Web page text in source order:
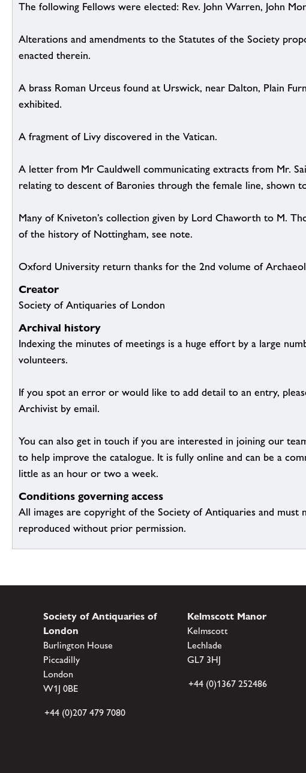
The following Fellows were elected: Rev. John Warren, John
Alterations and amendments to the Statutes of the Society
enacted therein.
A brass Roman Urceus found at Urswick, near Dalton, Plain
exhibited.
A fragment of Livy discovered in the Vatican.
A letter from Mr Cauldwell communicating extracts from Mr.
relating to descent of Baronies through the female line, shown
Many of Kniveton’s collection given by Lord Chaworth to M.
of the history of Nottingham, see note.
Oxford University return thanks for the 2nd volume of
Creator
Society of Antiquaries of London
Archival history
Indexing the minutes of meetings is a huge effort by a large
volunteers.
If you spot an error or would like to add detail to an entry,
Archivist by email.
You can also get in touch if you are interested in joining our
to help improve the catalogue. It is fully online and can be a
little as an hour or two a week.
Conditions governing access
All images are copyright of the Society of Antiquaries and must
reproduced without prior permission.
Society of Antiquaries of
London
Burlington House
Piccadilly
London
W1J 0BE
+44 (0)207 479 7080
Kelmscott Manor
Kelmscott
Lechlade
GL7 3HJ
+44 (0)1367 252486